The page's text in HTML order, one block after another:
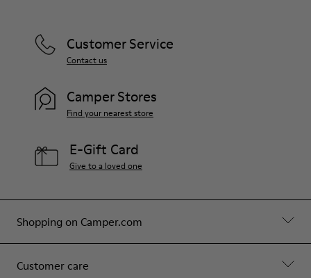
Shopping on Camper.com
Customer care
Customer Service
Contact us
Camper Stores
Find your nearest store
E-Gift Card
Give to a loved one